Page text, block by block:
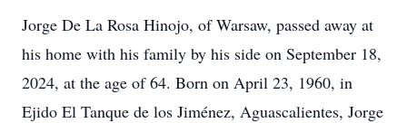
Jorge De La Rosa Hinojo, of Warsaw, passed away at
his home with his family by his side on September 18,
2024, at the age of 64. Born on April 23, 1960, in
Ejido El Tanque de los Jiménez, Aguascalientes, Jorge